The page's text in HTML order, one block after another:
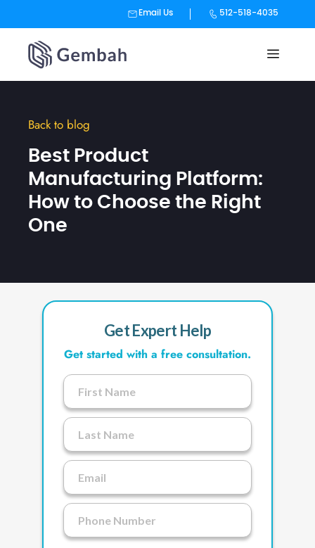
Email Us 512-518-4035
content
Back to blog
Best Product
Manufacturing Platform:
How to Choose the Right
One
Get Expert Help
Get started with a free consultation.